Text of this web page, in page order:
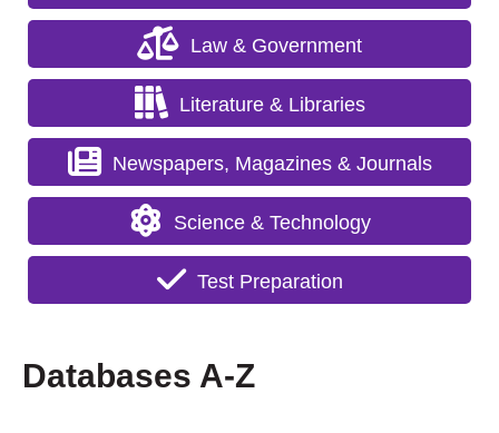
Law & Government
Literature & Libraries
Newspapers, Magazines & Journals
Science & Technology
Test Preparation
Databases A-Z